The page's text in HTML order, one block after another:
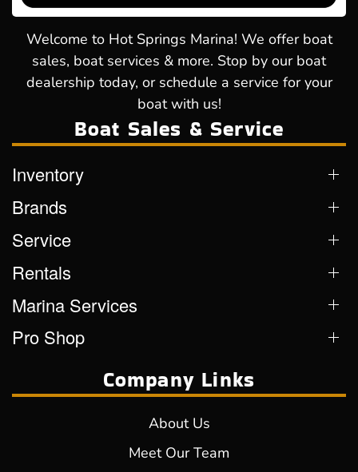
Welcome to Hot Springs Marina! We offer boat
sales, boat services & more. Stop by our boat
dealership today, or schedule a service for your
boat with us!
Boat Sales & Service
Inventory
Brands
Service
Rentals
Marina Services
Pro Shop
Company Links
About Us
Meet Our Team